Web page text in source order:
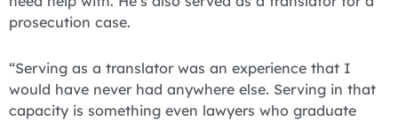
prosecution case.
“Serving as a translator was an experience that I
would have never had anywhere else. Serving in that
capacity is something even lawyers who graduate